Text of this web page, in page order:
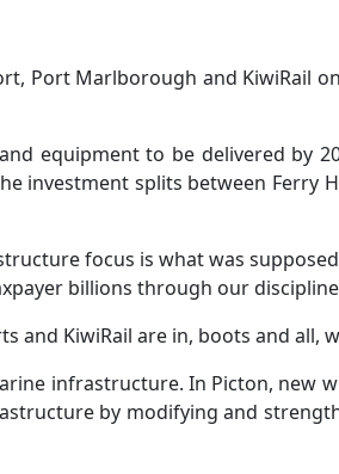
Port Marlborough and KiwiRail
equipment to be delivered by
investment splits between Ferry
focus is what was
billions through our
and KiwiRail are in, boots and all,
infrastructure. In Picton, new
by modifying and